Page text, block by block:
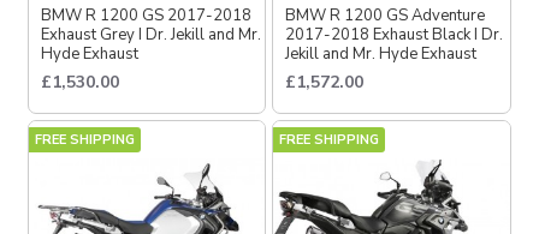
BMW R 1200 GS 2017-2018
Exhaust Grey I Dr. Jekill and Mr.
Hyde Exhaust
£1,530.00
BMW R 1200 GS Adventure
2017-2018 Exhaust Black I Dr.
Jekill and Mr. Hyde Exhaust
£1,572.00
FREE SHIPPING FREE SHIPPING